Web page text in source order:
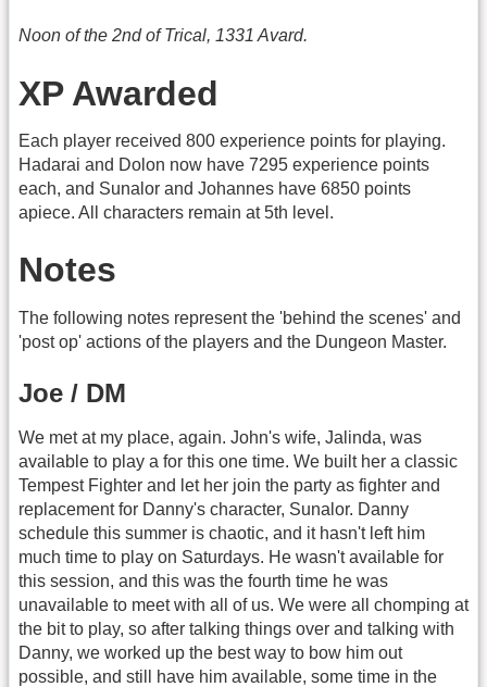
Noon of the 2nd of Trical, 1331 Avard.
XP Awarded
Each player received 800 experience points for playing.
Hadarai and Dolon now have 7295 experience points
each, and Sunalor and Johannes have 6850 points
apiece. All characters remain at 5th level.
Notes
The following notes represent the 'behind the scenes' and
'post op' actions of the players and the Dungeon Master.
Joe / DM
We met at my place, again. John's wife, Jalinda, was
available to play a for this one time. We built her a classic
Tempest Fighter and let her join the party as fighter and
replacement for Danny's character, Sunalor. Danny
schedule this summer is chaotic, and it hasn't left him
much time to play on Saturdays. He wasn't available for
this session, and this was the fourth time he was
unavailable to meet with all of us. We were all chomping at
the bit to play, so after talking things over and talking with
Danny, we worked up the best way to bow him out
possible, and still have him available, some time in the